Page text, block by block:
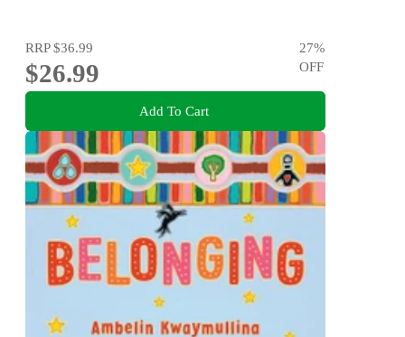
RRP$36.99
$26.99
27%
OFF
Add To Cart